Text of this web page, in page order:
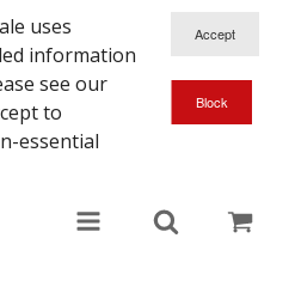
uses
information
see our
to
essential